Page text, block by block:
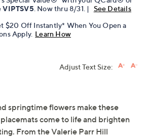
VIPTSV5 . Now thru 8/31. |
See Details
$20 Off Instantly* When You Open a
Apply. Learn How
Adjust Text Size:
springtime flowers make these
come to life and brighten
From the Valerie Parr Hill